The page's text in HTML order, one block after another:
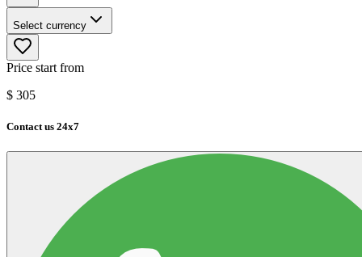
Select currency
Price start from
$ 305
Contact us 24x7